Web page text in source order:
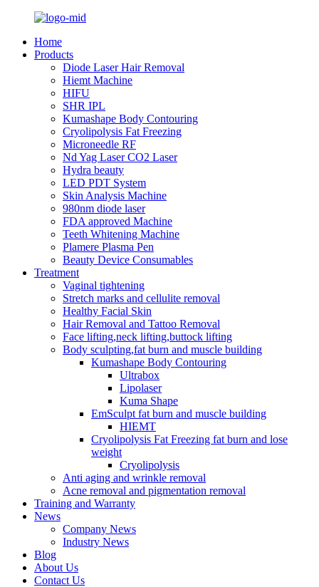
Home
Products
Diode Laser Hair Removal
Hiemt Machine
HIFU
SHR IPL
Kumashape Body Contouring
Cryolipolysis Fat Freezing
Microneedle RF
Nd Yag Laser CO2 Laser
Hydra beauty
LED PDT System
Skin Analysis Machine
980nm diode laser
FDA approved Machine
Teeth Whitening Machine
Plamere Plasma Pen
Beauty Device Consumables
Treatment
Vaginal tightening
Stretch marks and cellulite removal
Healthy Facial Skin
Hair Removal and Tattoo Removal
Face lifting,neck lifting,buttock lifting
Body sculpting,fat burn and muscle building
Kumashape Body Contouring
Ultrabox
Lipolaser
Kuma Shape
EmSculpt fat burn and muscle building
HIEMT
Cryolipolysis Fat Freezing fat burn and lose
weight
Cryolipolysis
Anti aging and wrinkle removal
Acne removal and pigmentation removal
Training and Warranty
News
Company News
Industry News
Blog
About Us
Contact Us